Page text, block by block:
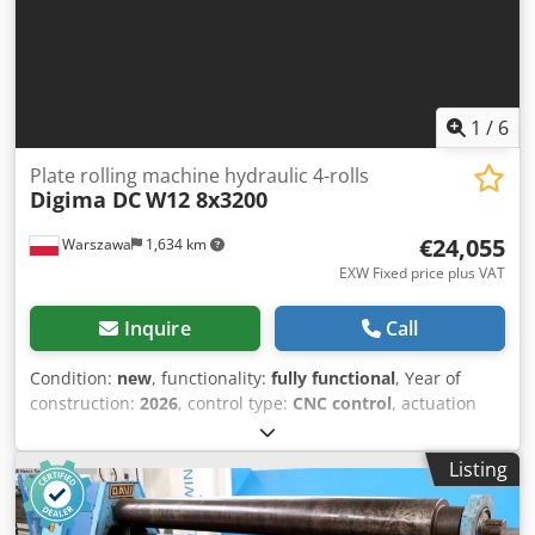
1 / 6
Warszawa 1,634 km
Plate rolling machine hydraulic 4-rolls
Digima DCW12 8x3200
€24,055
EXW Fixed price plus VAT
Inquire Call
Condition: new, functionality: fully functional, Year of
construction: 2026, control type: CNC control, actuation
, controller manufacturer:
controller model:Smart Line, number of rollers:4, roller
(bottom) diameter:190 mm, roller (top) diameter:210 mm,
side roll diameter:180 mm, sheet thickness (max.):8 mm,
sheet thickness steel (max.):8 mm, power:11 kW (14.96
Listing